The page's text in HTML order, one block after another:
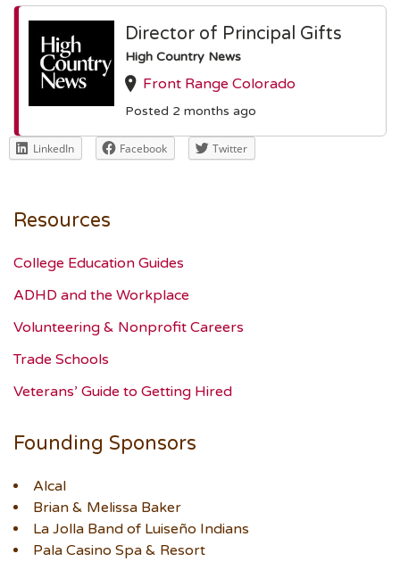
Director of Principal Gifts
High Country News
Front Range Colorado
Posted 2 months ago
LinkedIn Facebook Twitter
Resources
College Education Guides
ADHD and the Workplace
Volunteering & Nonprofit Careers
Trade Schools
Veterans’ Guide to Getting Hired
Founding Sponsors
Alcal
Brian & Melissa Baker
La Jolla Band of Luiseño Indians
Pala Casino Spa & Resort